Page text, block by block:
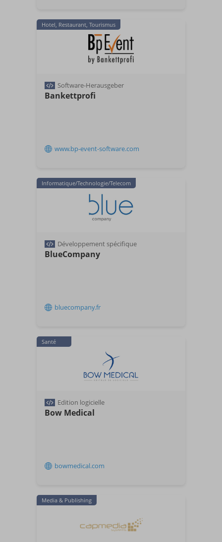
Hotel, Restaurant, Tourismus
Software-Herausgeber
Bankettprofi
www.bp-event-software.com
Informatique/Technologie/Telecom
Développement spécifique
BlueCompany
bluecompany.fr
Santé
Edition logicielle
Bow Medical
bowmedical.com
Media & Publishing